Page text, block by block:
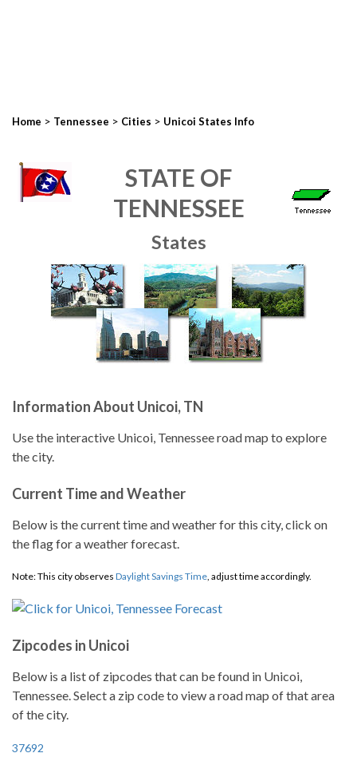
Home > Tennessee > Cities > Unicoi States Info
STATE OF
TENNESSEE
States
Information About Unicoi, TN
Use the interactive Unicoi, Tennessee road map to explore
the city.
Current Time and Weather
Below is the current time and weather for this city, click on
the flag for a weather forecast.
Note: This city observes Daylight Savings Time, adjust time accordingly.
Zipcodes in Unicoi
Below is a list of zipcodes that can be found in Unicoi,
Tennessee. Select a zip code to view a road map of that area
of the city.
37692